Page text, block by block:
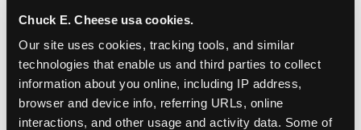
Chuck E. Cheese usa cookies.
Our site uses cookies, tracking tools, and similar
technologies that enable us and third parties to collect
information about you online, including IP address,
browser and device info, referring URLs, online
interactions, and other usage and activity data. Some of
FIND A LOCATION